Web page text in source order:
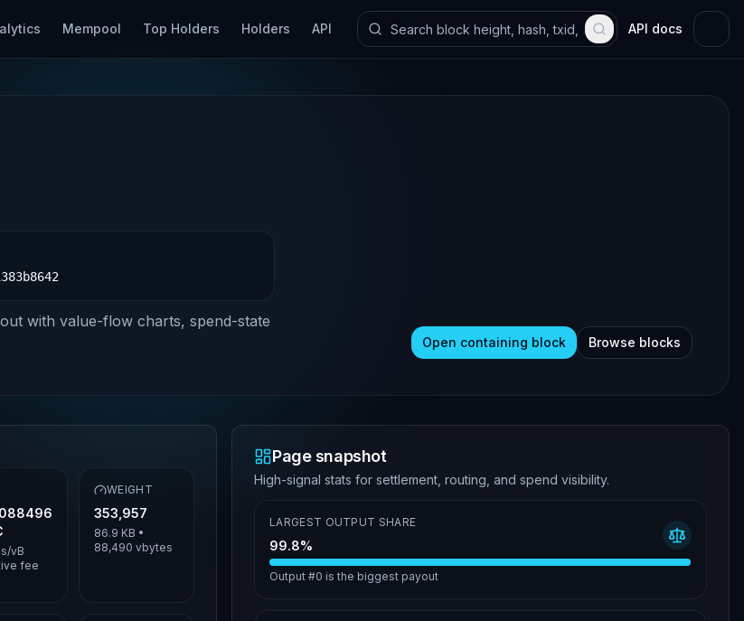
Mempool Top Holders Holders API API docs
with value-flow charts, spend-state
Open containing block Browse blocks
vB
fee
WEIGHT
353,957
86.9 KB •
88,490 vbytes
Page snapshot
High-signal stats for settlement, routing, and spend visibility.
LARGEST OUTPUT SHARE
99.8%
Output #0 is the biggest payout